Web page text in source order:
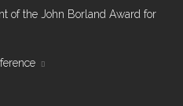
of the John Borland Award for